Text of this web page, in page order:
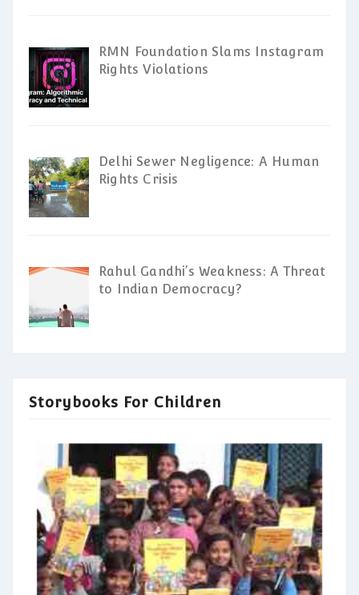
RMN Foundation Slams Instagram
Rights Violations
Delhi Sewer Negligence: A Human
Rights Crisis
Rahul Gandhi’s Weakness: A Threat
to Indian Democracy?
Storybooks For Children